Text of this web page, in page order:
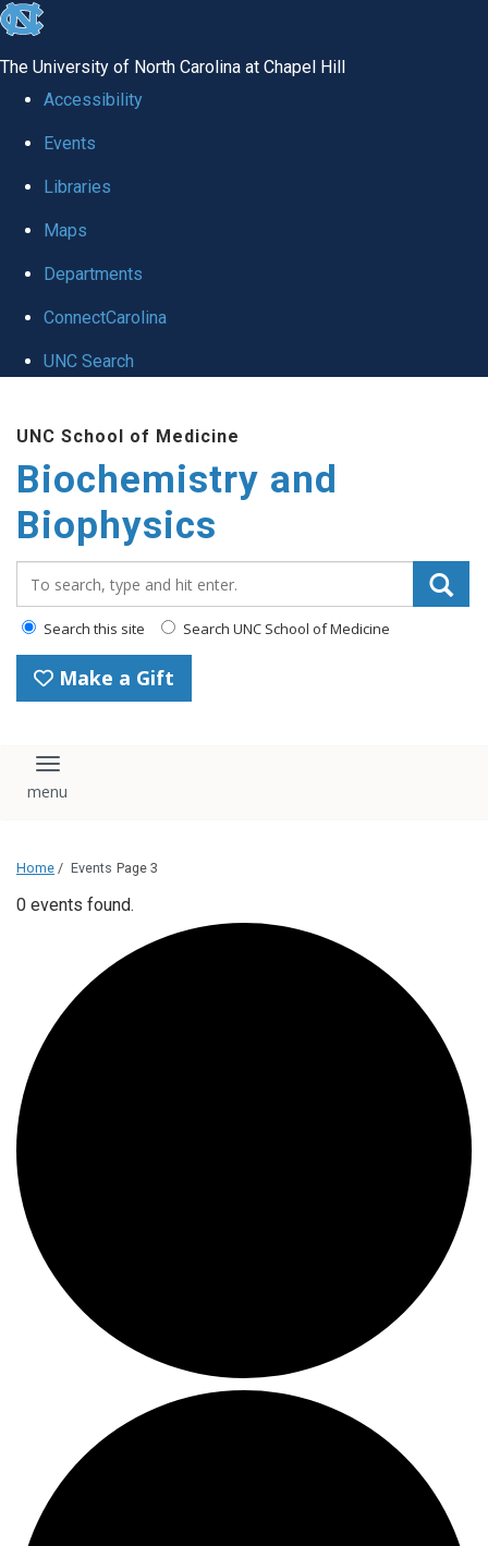
skip to the end of the global utility bar
The University of North Carolina at Chapel Hill
Accessibility
Events
Libraries
Maps
Departments
ConnectCarolina
UNC Search
UNC School of Medicine
Biochemistry and
Biophysics
Search this site Search UNC School of Medicine
Make a Gift
Toggle navigation
Home / Events Page 3
0 events found.